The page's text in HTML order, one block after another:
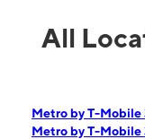
All
Metro by T-Mobile
Metro by T-Mobile